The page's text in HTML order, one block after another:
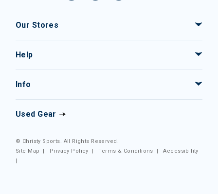
Our Stores
Help
Info
Used Gear
© Christy Sports. All Rights Reserved.
Site Map
| Privacy Policy |Terms & Conditions |Accessibility
|